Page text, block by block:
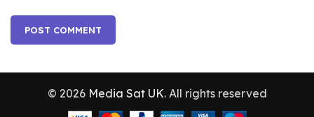
© 2026 Media Sat UK. All rights reserved